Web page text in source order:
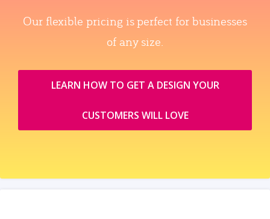
Our flexible pricing is perfect for businesses
of any size.
LEARN HOW TO GET A DESIGN YOUR
CUSTOMERS WILL LOVE